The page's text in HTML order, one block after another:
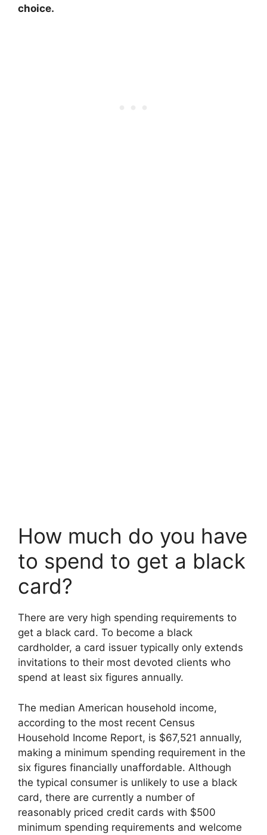
choice.
How much do you have
to spend to get a black
card?
There are very high spending requirements to
get a black card. To become a black
cardholder, a card issuer typically only extends
invitations to their most devoted clients who
spend at least six figures annually.
The median American household income,
according to the most recent Census
Household Income Report, is $67,521 annually,
making a minimum spending requirement in the
six figures financially unaffordable. Although
the typical consumer is unlikely to use a black
card, there are currently a number of
reasonably priced credit cards with $500
minimum spending requirements and welcome